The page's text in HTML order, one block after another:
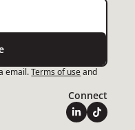
email. Terms of use and
Connect